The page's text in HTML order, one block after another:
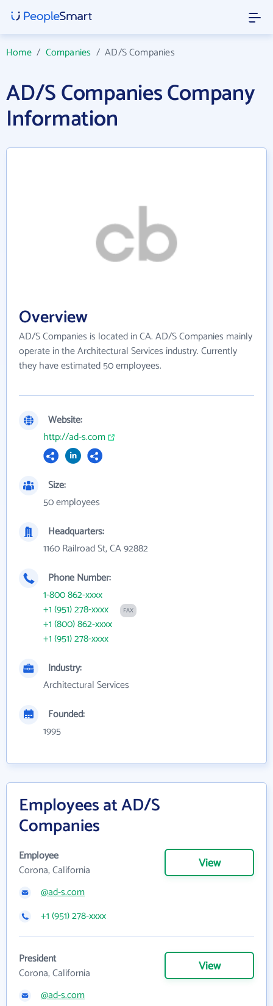
Home/ Companies /AD/S Companies
AD/S Companies Company
Information
Overview
AD/S Companies is located in CA. AD/S Companies mainly
operate in the Architectural Services industry. Currently
they have estimated 50 employees.
Website:
http://ad-s.com
Size:
50 employees
Headquarters:
1160 Railroad St, CA 92882
Phone Number:
1-800 862-xxxx
+1 (951) 278-xxxx
FAX
+1 (800) 862-xxxx
+1 (951) 278-xxxx
Industry:
Architectural Services
Founded:
1995
Employees at AD/S
Companies
Employee
Corona, California
View
@ad-s.com
+1 (951) 278-xxxx
President
Corona, California
View
@ad-s.com